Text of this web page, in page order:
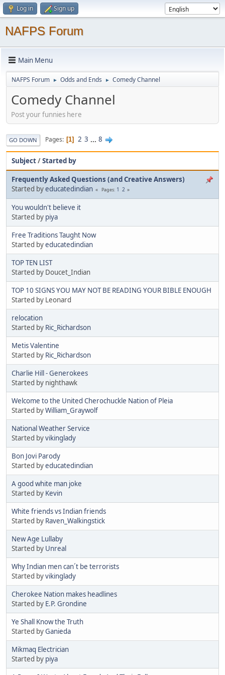
Log in Sign up
NAFPS Forum
Main Menu
NAFPS Forum ► Odds and Ends ► Comedy Channel
Comedy Channel
Post your funnies here
GO DOWN Pages 1 2 3 ... 8
Subject/Started by
Frequently Asked Questions (and Creative Answers)
Started byeducatedindian Pages 1 2
You wouldn't believe it
Started by piya
Free Traditions Taught Now
Started byeducatedindian
TOP TEN LIST
Started by Doucet_Indian
TOP 10 SIGNS YOU MAY NOT BE READING YOUR BIBLE ENOUGH
Started by Leonard
relocation
Started by Ric_Richardson
Metis Valentine
Started by Ric_Richardson
Charlie Hill - Generokees
Started by nighthawk
Welcome to the United Cherochuckle Nation of Pleia
Started byWilliam_Graywolf
National Weather Service
Started byvikinglady
Bon Jovi Parody
Started byeducatedindian
A good white man joke
Started by Kevin
White friends vs Indian friends
Started by Raven_Walkingstick
New Age Lullaby
Started by Unreal
Why Indian men can´t be terrorists
Started byvikinglady
Cherokee Nation makes headlines
Started by E.P. Grondine
Ye Shall Know the Truth
Started byGanieda
Mikmaq Electrician
Started by piya